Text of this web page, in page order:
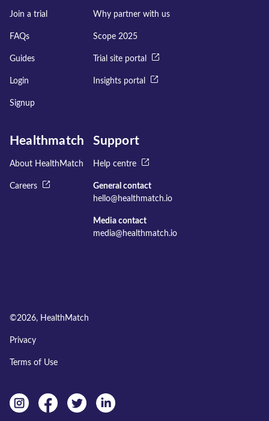
Join a trial
FAQs
Guides
Login
Signup
Why partner with us
Scope 2025
Trial site portal
Insights portal
Healthmatch
About HealthMatch
Careers
Support
Help centre
General contact
hello@healthmatch.io
Media contact
media@healthmatch.io
©2026, HealthMatch
Privacy
Terms of Use
Instagramfacebooktwitter linkedin